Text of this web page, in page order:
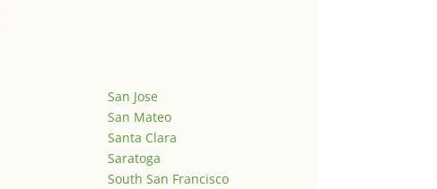
San Jose
San Mateo
Santa Clara
Saratoga
South San Francisco